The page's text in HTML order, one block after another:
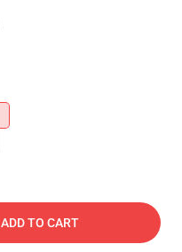
ADD TO CART